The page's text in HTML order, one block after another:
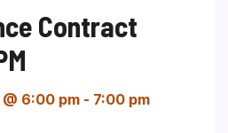
Contract
6:00 pm - 7:00 pm